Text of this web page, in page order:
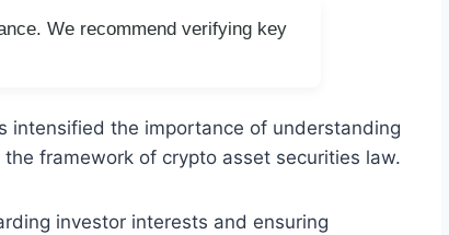
We recommend verifying key
intensified the importance of understanding
framework of crypto asset securities law.
investor interests and ensuring